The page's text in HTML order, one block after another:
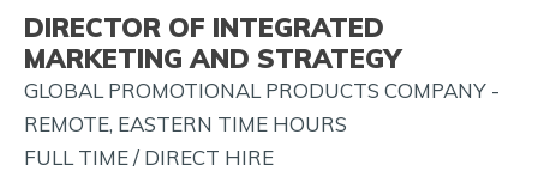
AND
MORE!
DIRECTOR OF INTEGRATED
MARKETING AND STRATEGY
GLOBAL PROMOTIONAL PRODUCTS COMPANY -
REMOTE, EASTERN TIME HOURS
FULL TIME / DIRECT HIRE